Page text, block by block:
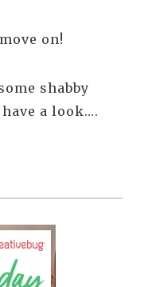
on!
shabby
a look….